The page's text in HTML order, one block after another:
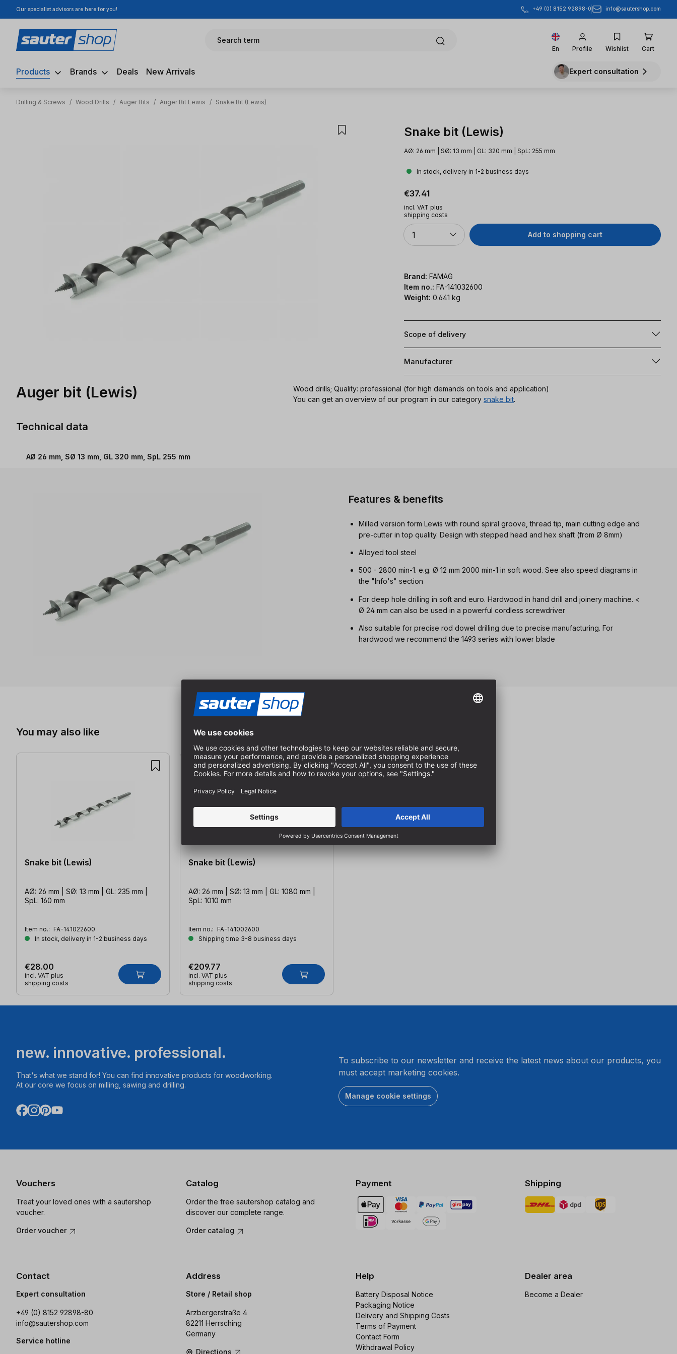
to main content
Skip to search
Skip to main navigation
Our specialist advisors are here for you! +49 (0) 8152 92898-0 info@sautershop.com
Search term
En Profile Wishlist Cart
Products Brands Deals New Arrivals Expert consultation
Drilling & Screws / Wood Drills / Auger Bits / Auger Bit Lewis / Snake Bit (Lewis)
Snake bit (Lewis)
AØ: 26 mm | SØ: 13 mm | GL: 320 mm | SpL: 255 mm
In stock, delivery in 1-2 business days
Regular price:
€37.41
incl. VAT plus
shipping costs
Quantity
1 Add to shopping cart
Brand: FAMAG
Item no.: FA-141032600
Weight: 0.641 kg
Scope of delivery
Manufacturer
Auger bit (Lewis)
Wood drills; Quality: professional (for high demands on tools and application)
You can get an overview of our program in our category snake bit.
Technical data
AØ 26 mm, SØ 13 mm, GL 320 mm, SpL 255 mm
Features & benefits
Milled version form Lewis with round spiral groove, thread tip, main cutting edge and
pre-cutter in top quality. Design with stepped head and hex shaft (from Ø 8mm)
Alloyed tool steel
500 - 2800 min-1. e.g. Ø 12 mm 2000 min-1 in soft wood. See also speed diagrams in
the "Info's" section
For deep hole drilling in soft and euro. Hardwood in hand drill and joinery machine. <
Ø 24 mm can also be used in a powerful cordless screwdriver
Also suitable for precise rod dowel drilling due to precise manufacturing. For
hardwood we recommend the 1493 series with lower blade
You may also like
Snake bit (Lewis)
AØ: 26 mm | SØ: 13 mm | GL: 235 mm |
SpL: 160 mm
Item no.: FA-141022600
In stock, delivery in 1-2 business days
€28.00
incl. VAT plus
shipping costs
Snake bit (Lewis)
AØ: 26 mm | SØ: 13 mm | GL: 1080 mm |
SpL: 1010 mm
Item no.: FA-141002600
Shipping time 3-8 business days
€209.77
incl. VAT plus
shipping costs
new. innovative. professional.
That's what we stand for! You can find innovative products for woodworking.
At our core we focus on milling, sawing and drilling.
To subscribe to our newsletter and receive the latest news about our products, you
must accept marketing cookies.
Manage cookie settings
Vouchers
Treat your loved ones with a sautershop
voucher.
Order voucher
Catalog
Order the free sautershop catalog and
discover our complete range.
Order catalog
Payment Shipping
Contact
Expert consultation
+49 (0) 8152 92898-80
info@sautershop.com
Service hotline
Address
Store / Retail shop
Arzbergerstraße 4
82211 Herrsching
Germany
Directions
Help
Battery Disposal Notice
Packaging Notice
Delivery and Shipping Costs
Terms of Payment
Contact Form
Withdrawal Policy
Dealer area
Become a Dealer